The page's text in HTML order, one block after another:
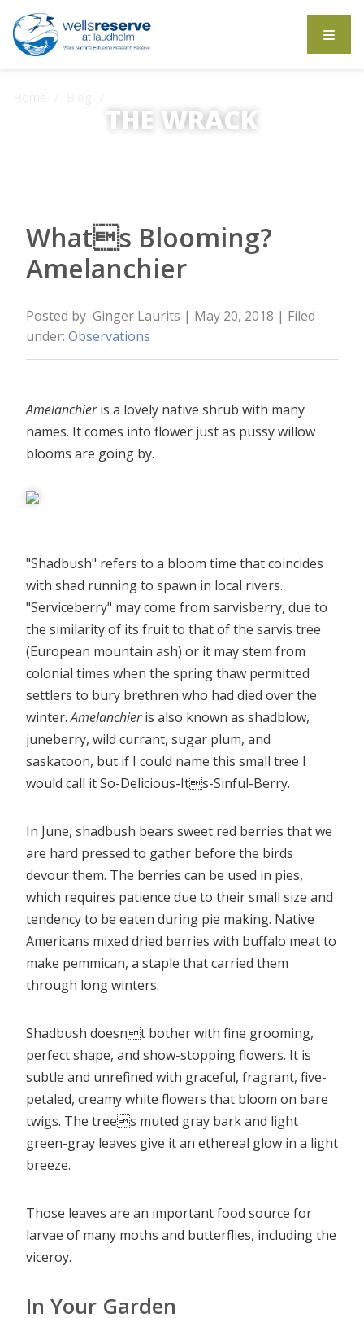
THE WRACK
Whats Blooming?
Amelanchier
Posted by Ginger Laurits | May 20, 2018 | Filed
under: Observations
Amelanchieris a lovely native shrub with many
names. It comes into flower just as pussy willow
blooms are going by.
"Shadbush" refers to a bloom time that coincides
with shad running to spawn in local rivers.
"Serviceberry" may come from sarvisberry, due to
the similarity of its fruit to that of the sarvis tree
(European mountain ash) or it may stem from
colonial times when the spring thaw permitted
settlers to bury brethren who had died over the
winter.Amelanchieris also known as shadblow,
juneberry, wild currant, sugar plum, and
saskatoon, but if I could name this small tree I
would call it So-Delicious-Its-Sinful-Berry.
In June, shadbush bears sweet red berries that we
are hard pressed to gather before the birds
devour them. The berries can be used in pies,
which requires patience due to their small size and
tendency to be eaten during pie making. Native
Americans mixed dried berries with buffalo meat to
make pemmican, a staple that carried them
through long winters.
Shadbush doesnt bother with fine grooming,
perfect shape, and show-stopping flowers. It is
subtle and unrefined with graceful, fragrant, five-
petaled, creamy white flowers that bloom on bare
twigs. The trees muted gray bark and light
green-gray leaves give it an ethereal glow in a light
breeze.
Those leaves are an important food source for
larvae of many moths and butterflies, including the
viceroy.
In Your Garden